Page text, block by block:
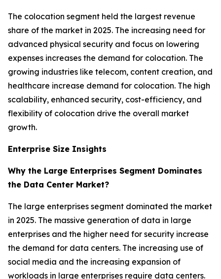
The colocation segment held the largest revenue
share of the market in 2025. The increasing need for
advanced physical security and focus on lowering
expenses increases the demand for colocation. The
growing industries like telecom, content creation, and
healthcare increase demand for colocation. The high
scalability, enhanced security, cost-efficiency, and
flexibility of colocation drive the overall market
growth.
Enterprise Size Insights
Why the Large Enterprises Segment Dominates
the Data Center Market?
The large enterprises segment dominated the market
in 2025. The massive generation of data in large
enterprises and the higher need for security increase
the demand for data centers. The increasing use of
social media and the increasing expansion of
workloads in large enterprises require data centers.